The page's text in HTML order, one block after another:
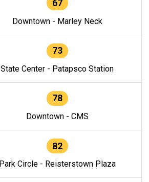
67
Downtown - Marley Neck
73
State Center - Patapsco Station
78
Downtown - CMS
82
Park Circle - Reisterstown Plaza